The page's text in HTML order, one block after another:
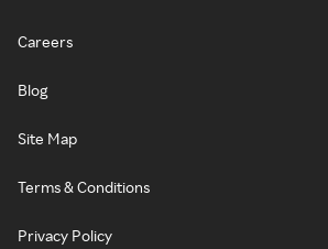
Careers
Blog
Site Map
Terms & Conditions
Privacy Policy